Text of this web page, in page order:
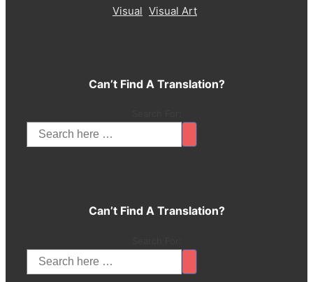
Visual Visual Art
Can’t Find A Translation?
Can’t Find A Translation?